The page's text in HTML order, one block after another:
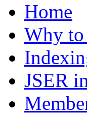
Home
Why
JSER